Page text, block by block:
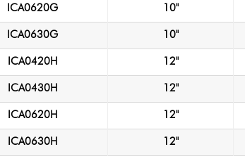
ICA0620G 10"
ICA0630G 10"
ICA0420H 12"
ICA0430H 12"
ICA0620H 12"
ICA0630H 12"